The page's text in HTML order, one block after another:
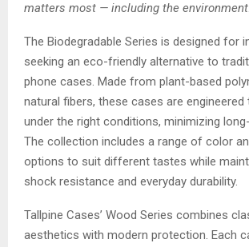
matters most — including the environment
The Biodegradable Series is designed for
seeking an eco-friendly alternative to
phone cases. Made from plant-based
natural fibers, these cases are engineered
under the right conditions, minimizing
The collection includes a range of color
options to suit different tastes while
shock resistance and everyday durability.
Tallpine Cases’ Wood Series combines
aesthetics with modern protection. Each